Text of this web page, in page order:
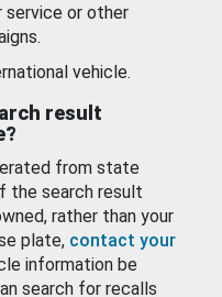
service or other
vehicle.
result
from state
the search result
rather than your
plate, contact your
information be
search for recalls